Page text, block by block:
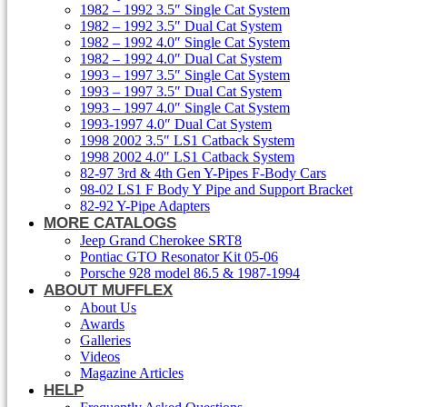
1982 – 1992 3.5″ Single Cat System
1982 – 1992 3.5″ Dual Cat System
1982 – 1992 4.0″ Single Cat System
1982 – 1992 4.0″ Dual Cat System
1993 – 1997 3.5″ Single Cat System
1993 – 1997 3.5″ Dual Cat System
1993 – 1997 4.0″ Single Cat System
1993-1997 4.0″ Dual Cat System
1998 2002 3.5″ LS1 Catback System
1998 2002 4.0″ LS1 Catback System
82-97 3rd & 4th Gen Y-Pipes F-Body Cars
98-02 LS1 F Body Y Pipe and Support Bracket
82-92 Y-Pipe Adapters
MORE CATALOGS
Jeep Grand Cherokee SRT8
Pontiac GTO Resonator Kit 05-06
Porsche 928 model 86.5 & 1987-1994
ABOUT MUFFLEX
About Us
Awards
Galleries
Videos
Magazine Articles
HELP